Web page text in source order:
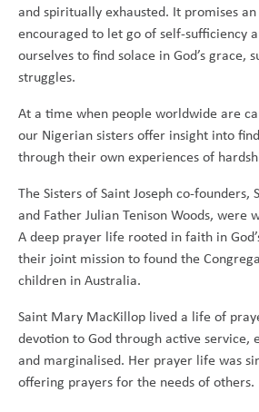
and spiritually exhausted. It promises
encouraged to let go of self-sufficiency
ourselves to find solace in God’s grace,
struggles.
At a time when people worldwide are
our Nigerian sisters offer insight into
through their own experiences of
The Sisters of Saint Joseph co-
and Father Julian Tenison Woods, were
A deep prayer life rooted in faith in
their joint mission to found the
children in Australia.
Saint Mary MacKillop lived a life of
devotion to God through active service,
and marginalised. Her prayer life was
offering prayers for the needs of others.